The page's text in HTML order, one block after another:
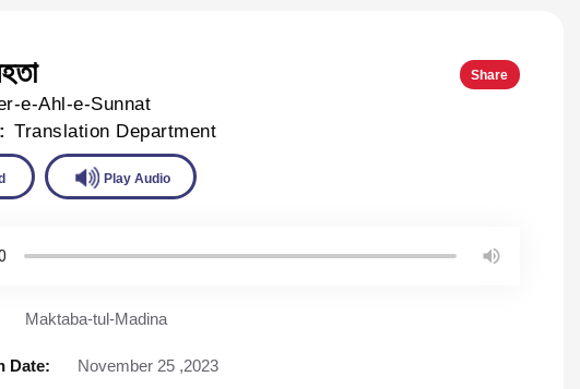
Share
e-Ahl-e-Sunnat
Translation Department
Maktaba-tul-Madina
Date: November 25 ,2023